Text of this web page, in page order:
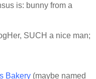
is: bunny from a
SUCH a nice man;
Bakery (maybe named